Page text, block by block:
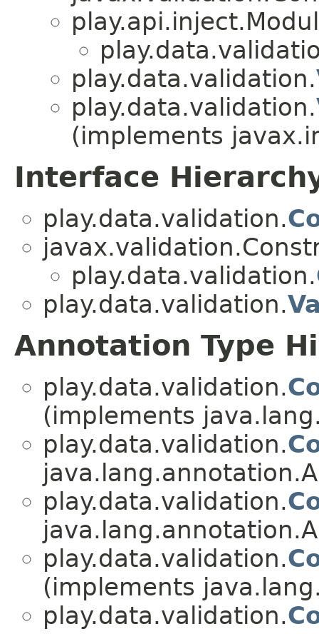
play.data.validation.
play.data.validation.
(implements
Interface
play.data.validation.
play.data.validation.
play.data.validation.
Annotation Type
play.data.validation.
(implements
play.data.validation.
play.data.validation.
play.data.validation.
(implements
play.data.validation.